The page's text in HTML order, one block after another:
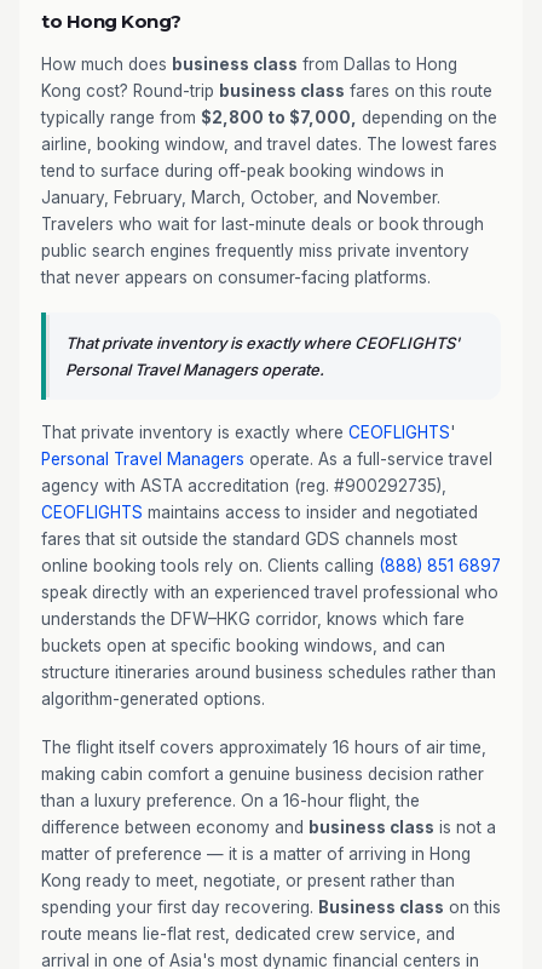
to Hong Kong?
How much does business class from Dallas to Hong
Kong cost? Round-trip business class fares on this route
typically range from $2,800 to $7,000,
depending on the
airline, booking window, and travel dates. The lowest fares
tend to surface during off-peak booking windows in
January, February, March, October, and November.
Travelers who wait for last-minute deals or book through
public search engines frequently miss private inventory
that never appears on consumer-facing platforms.
That private inventory is exactly where CEOFLIGHTS'
Personal Travel Managers operate.
That private inventory is exactly where CEOFLIGHTS'
Personal Travel Managers operate. As a full-service travel
agency with ASTA accreditation (reg. #900292735),
CEOFLIGHTS maintains access to insider and negotiated
fares that sit outside the standard GDS channels most
online booking tools rely on. Clients calling (888) 851 6897
speak directly with an experienced travel professional who
understands the DFW–HKG corridor, knows which fare
buckets open at specific booking windows, and can
structure itineraries around business schedules rather than
algorithm-generated options.
The flight itself covers approximately 16 hours of air time,
making cabin comfort a genuine business decision rather
than a luxury preference. On a 16-hour flight, the
difference between economy and business class is not a
matter of preference — it is a matter of arriving in Hong
Kong ready to meet, negotiate, or present rather than
spending your first day recovering. Business class on this
route means lie-flat rest, dedicated crew service, and
arrival in one of Asia's most dynamic financial centers in